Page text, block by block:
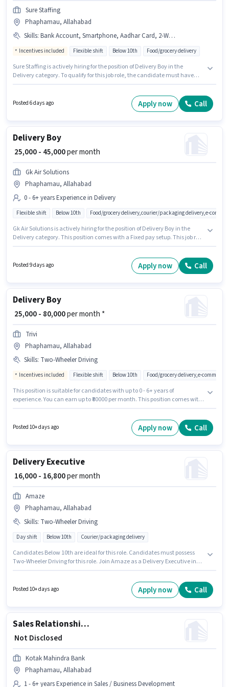
Sure Staffing
Phaphamau, Allahabad
Skills: Bank Account, Smartphone, Aadhar Card, 2-Wheeler Driving Licence, Bike, PAN Card, RC, Two-Wheeler Driving, Cycle
Incentives included Flexible shift Below 10th Food/grocery delivery
Sure Staffing is actively hiring for the position of Delivery Boy in the
Delivery category. To qualify for this job role, the candidate must have
apply for this role. Candidates Below 10th are ideal for this role. The job
role comes with additional perk like Insurance.
Posted 6 days ago Apply now Call
Delivery Boy
₹ 25,000 - 45,000per month
Gk Air Solutions
Phaphamau, Allahabad
0 - 6+ years Experience in Delivery
Flexible shift Below 10th Food/grocery delivery,courier/packaging delivery,e-
Gk Air Solutions is actively hiring for the position of Delivery Boy in the
Delivery category. This position comes with a Fixed pay setup. This job role
suitable for candidates with up to 0 - 6+ years of experience. You can earn
up to ₹45000 per month. Candidates Below 10th can apply for this job
Posted 9 days ago Apply now Call
Delivery Boy
₹ 25,000 - 80,000per month *
Trivi
Phaphamau, Allahabad
Skills: Two-Wheeler Driving
Incentives included Flexible shift Below 10th Food/grocery delivery,e-
This position is suitable for candidates with up to 0 - 6+ years of
experience. You can earn up to ₹80000 per month. This position comes with
based on the position and company policies. This job role is located in
Phaphamau, Allahabad. Candidates must possess Two-Wheeler Driving
Posted 10+ days ago Apply now Call
Delivery Executive
₹ 16,000 - 16,800per month
Amaze
Phaphamau, Allahabad
Skills: Two-Wheeler Driving
Day shift Below 10th Courier/packaging delivery
Candidates Below 10th are ideal for this role. Candidates must possess
Two-Wheeler Driving for this role. Join Amaze as a Delivery Executive in
candidates with up to 0 - 4 years of experience and monthly earning will
be ₹16800. This position comes with a Fixed pay setup.
Posted 10+ days ago Apply now Call
Sales Relationship Officer
₹ Not Disclosed
Kotak Mahindra Bank
Phaphamau, Allahabad
1 - 6+ years Experience in Sales / Business Development